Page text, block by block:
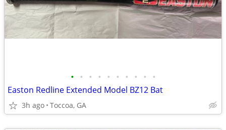
• • • • • • • • • •
Easton Redline Extended Model BZ12 Bat
3h ago Toccoa, GA